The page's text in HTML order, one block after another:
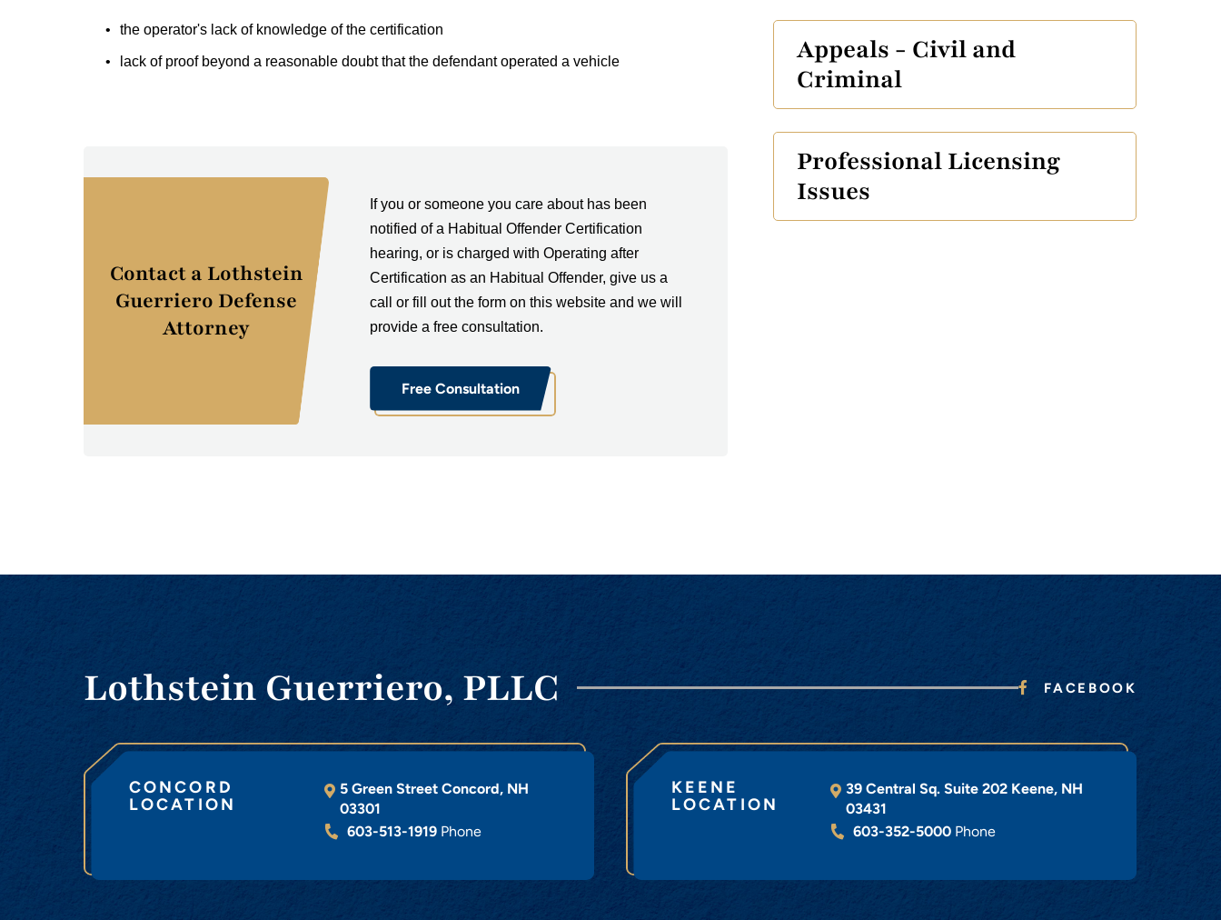
the operator's lack of knowledge of the certification
lack of proof beyond a reasonable doubt that the defendant operated a vehicle
Contact a Lothstein
Guerriero Defense
Attorney
If you or someone you care about has been
notified of a Habitual Offender Certification
hearing, or is charged with Operating after
Certification as an Habitual Offender, give us a
call or fill out the form on this website and we will
provide a free consultation.
Free Consultation
Appeals - Civil and
Criminal
Professional Licensing
Issues
Lothstein Guerriero, PLLC FACEBOOK
CONCORD
LOCATION
5 Green StreetConcord, NH
03301
603-513-1919 Phone
KEENE
LOCATION
39 Central Sq. Suite 202 Keene, NH
03431
603-352-5000 Phone